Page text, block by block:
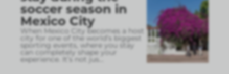
soccer season in
Mexico City
When Mexico City becomes a host
city for one of the world’s biggest
sporting events, where you stay
can completely shape your
experience. It’s not jus